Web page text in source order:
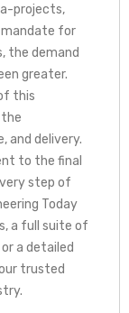
projects,
for
the demand
greater.
this
and delivery.
to the final
step of
Today
a full suite of
a detailed
trusted